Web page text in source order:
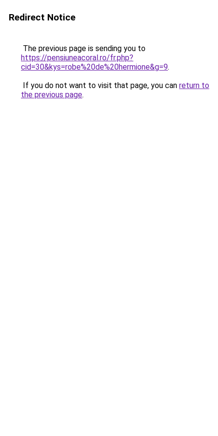
Redirect Notice
The previous page is sending you to
https://pensiuneacoral.ro/fr.php?
cid=30&kys=robe%20de%20hermione&g=9.
If you do not want to visit that page, you can return to
the previous page.